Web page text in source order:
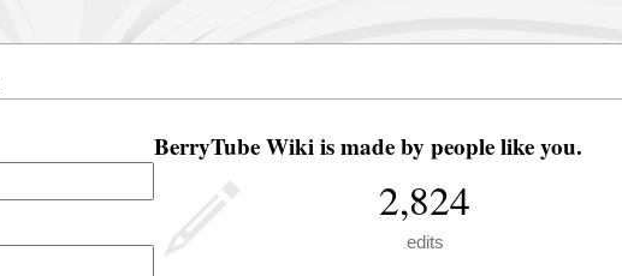
BerryTube Wiki is made by people like you.
2,824
edits